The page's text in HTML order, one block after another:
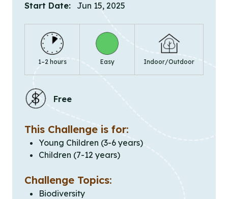
Start Date: Jun 15, 2025
1–2 hours Easy Indoor/Outdoor
Free
This Challenge is for:
Young Children (3-6 years)
Children (7-12 years)
Challenge Topics:
Biodiversity